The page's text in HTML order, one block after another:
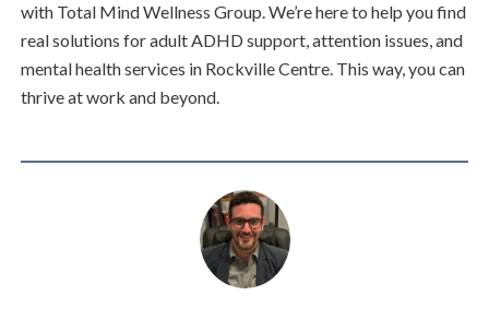
with Total Mind Wellness Group. We’re here to help you find
real solutions for adult ADHD support, attention issues, and
mental health services in Rockville Centre. This way, you can
thrive at work and beyond.